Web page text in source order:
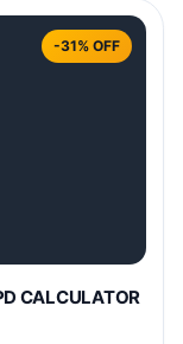
-31% OFF
CALCULATOR